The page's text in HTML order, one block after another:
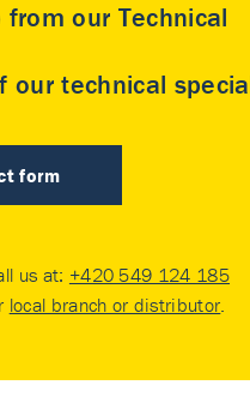
from our Technical
our technical
form
us at: +420 549 124 185
local branch or distributor.